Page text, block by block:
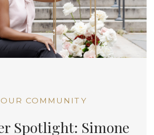
OUR COMMUNITY
Spotlight: Simone